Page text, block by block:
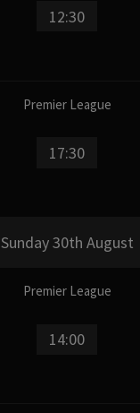
12:30
Premier League
17:30
Sunday 30th August
Premier League
14:00